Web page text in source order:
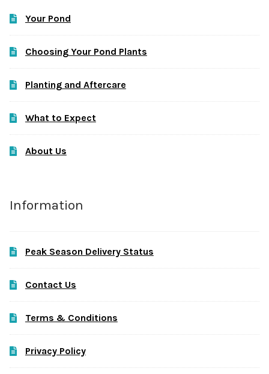
Your Pond
Choosing Your Pond Plants
Planting and Aftercare
What to Expect
About Us
Information
Peak Season Delivery Status
Contact Us
Terms & Conditions
Privacy Policy